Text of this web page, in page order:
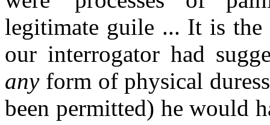
legitimate guile ... It is
our interrogator had
anyform of physical
been permitted) he would